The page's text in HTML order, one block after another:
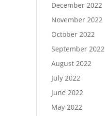
December 2022
November 2022
October 2022
September 2022
August 2022
July 2022
June 2022
May 2022